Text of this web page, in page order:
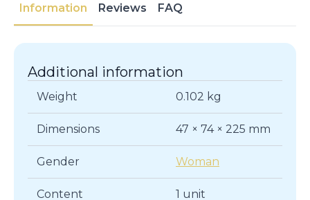
Information Reviews FAQ
Additional information
Weight 0.102 kg
Dimensions 47 × 74 × 225 mm
Gender Woman
Content 1 unit